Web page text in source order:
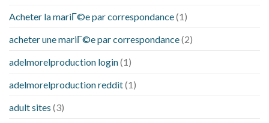
Acheter la mariГ©e par correspondance(1)
acheter une mariГ©e par correspondance(2)
adelmorelproduction login(1)
adelmorelproduction reddit(1)
adult sites (3)